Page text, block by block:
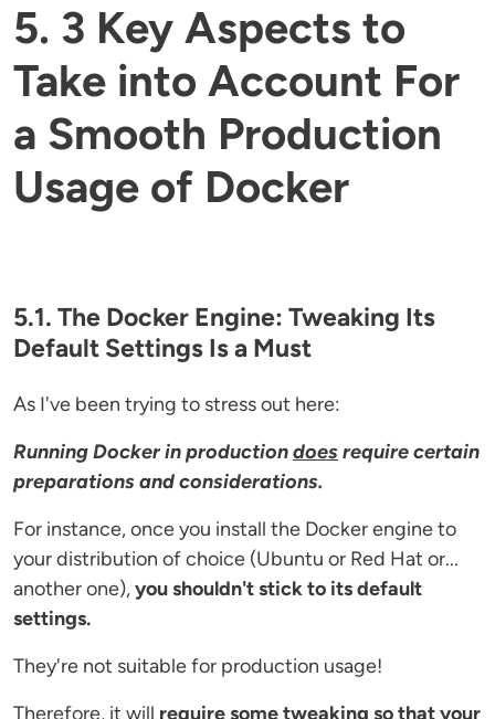
5. 3 Key Aspects to
Take into Account For
a Smooth Production
Usage of Docker
5.1. The Docker Engine: Tweaking Its
Default Settings Is a Must
As I've been trying to stress out here:
Running Docker in productiondoesrequire certain
preparations and considerations.
For instance, once you install the Docker engine to
your distribution of choice (Ubuntu or Red Hat or...
another one),you shouldn't stick to its default
settings.
They're not suitable for production usage!
Therefore, it will require some tweaking so that your